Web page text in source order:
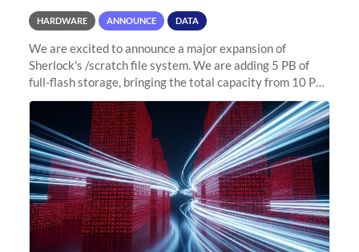
HARDWARE ANNOUNCE DATA
We are excited to announce a major expansion of
Sherlock's /scratch file system. We are adding 5 PB of
full-flash storage, bringing the total capacity from 10 PB
to 15 PB. This investment directly addresses the
sustained capacity pressure